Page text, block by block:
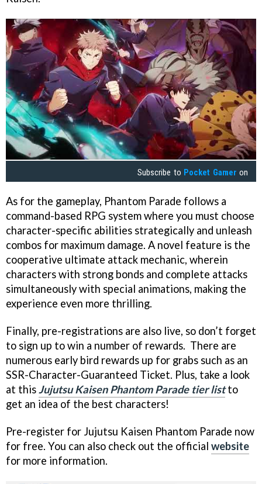
Subscribe to Pocket Gamer on
As for the gameplay, Phantom Parade follows a
command-based RPG system where you must choose
character-specific abilities strategically and unleash
combos for maximum damage. A novel feature is the
cooperative ultimate attack mechanic, wherein
characters with strong bonds and complete attacks
simultaneously with special animations, making the
experience even more thrilling.
Finally, pre-registrations are also live, so don’t forget
to sign up to win a number of rewards. There are
numerous early bird rewards up for grabs such as an
SSR-Character-Guaranteed Ticket. Plus, take a look
at thisJujutsu Kaisen Phantom Parade tier listto
get an idea of the best characters!
Pre-register for Jujutsu Kaisen Phantom Parade now
for free. You can also check out the official website
for more information.